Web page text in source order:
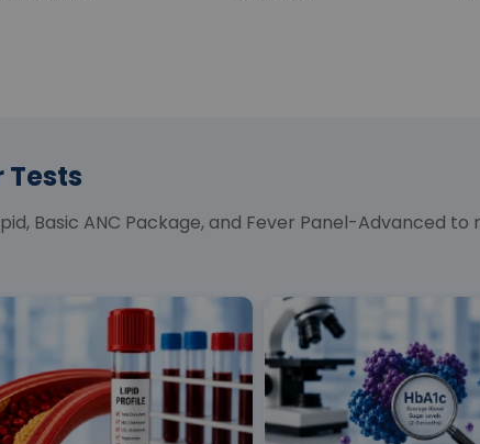
Tests
Basic ANC Package, and Fever Panel-Advanced to